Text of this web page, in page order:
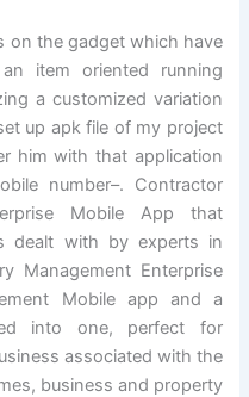
on the gadget which have
item oriented running
a customized variation
up apk file of my project
him with that application
number–. Contractor
Mobile App that
dealt with by experts in
Management Enterprise
Mobile app and a
into one, perfect for
associated with the
business and property